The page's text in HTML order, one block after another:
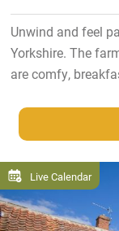
Unwind and feel
Yorkshire. The
are comfy,
Live Calendar